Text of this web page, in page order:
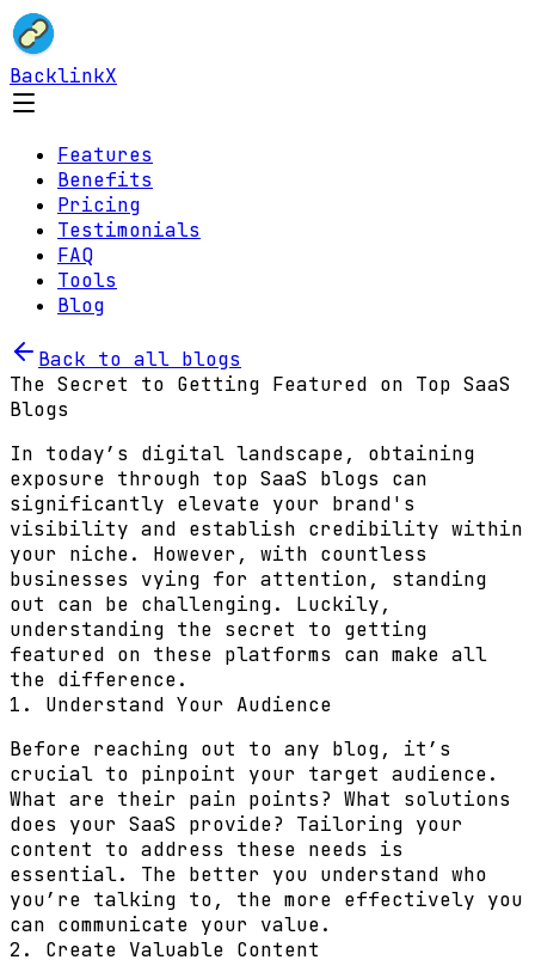
BacklinkX
Features
Benefits
Pricing
Testimonials
FAQ
Tools
Blog
Back to all blogs
The Secret to Getting Featured on Top SaaS
Blogs
In today’s digital landscape, obtaining
exposure through top SaaS blogs can
significantly elevate your brand's
visibility and establish credibility within
your niche. However, with countless
businesses vying for attention, standing
out can be challenging. Luckily,
understanding the secret to getting
featured on these platforms can make all
the difference.
1. Understand Your Audience
Before reaching out to any blog, it’s
crucial to pinpoint your target audience.
What are their pain points? What solutions
does your SaaS provide? Tailoring your
content to address these needs is
essential. The better you understand who
you’re talking to, the more effectively you
can communicate your value.
2. Create Valuable Content